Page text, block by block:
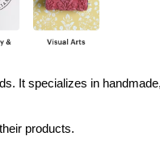
It specializes in
products.